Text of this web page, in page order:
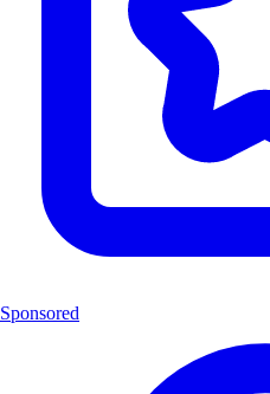
Sponsored